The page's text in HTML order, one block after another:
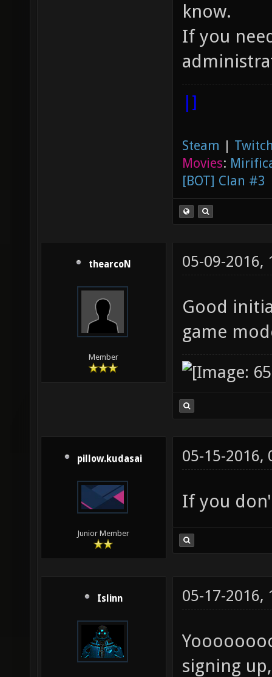
know.
If you
|]
Steam |
Movies:
[BOT] Clan #3
thearcoN
Member
05-09-2016,
Good
game
pillow.kudasai
Junior Member
05-15-2016,
If you
Islinn 05-17-2016,
signing